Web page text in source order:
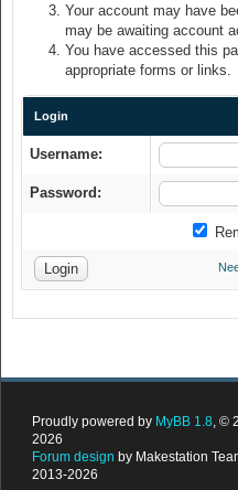
Your account may have
may be awaiting account
You have accessed this
appropriate forms or links.
Login
Username:
Password:
Proudly powered by MyBB 1.8 , ©
2026
Forum design by Makestation
2013-2026